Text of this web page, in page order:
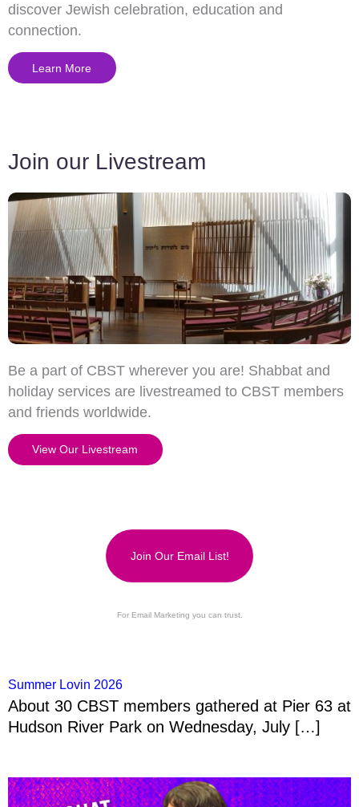
discover Jewish celebration, education and
connection.
Learn More
Join our Livestream
Be a part of CBST wherever you are! Shabbat and
holiday services are livestreamed to CBST members
and friends worldwide.
View Our Livestream
Join Our Email List!
For Email Marketing you can trust.
Summer Lovin 2026
About 30 CBST members gathered at Pier 63 at
Hudson River Park on Wednesday, July […]